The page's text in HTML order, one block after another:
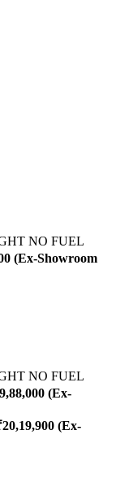
NO FUEL
(Ex-Showroom
NO FUEL
(Ex-
(Ex-